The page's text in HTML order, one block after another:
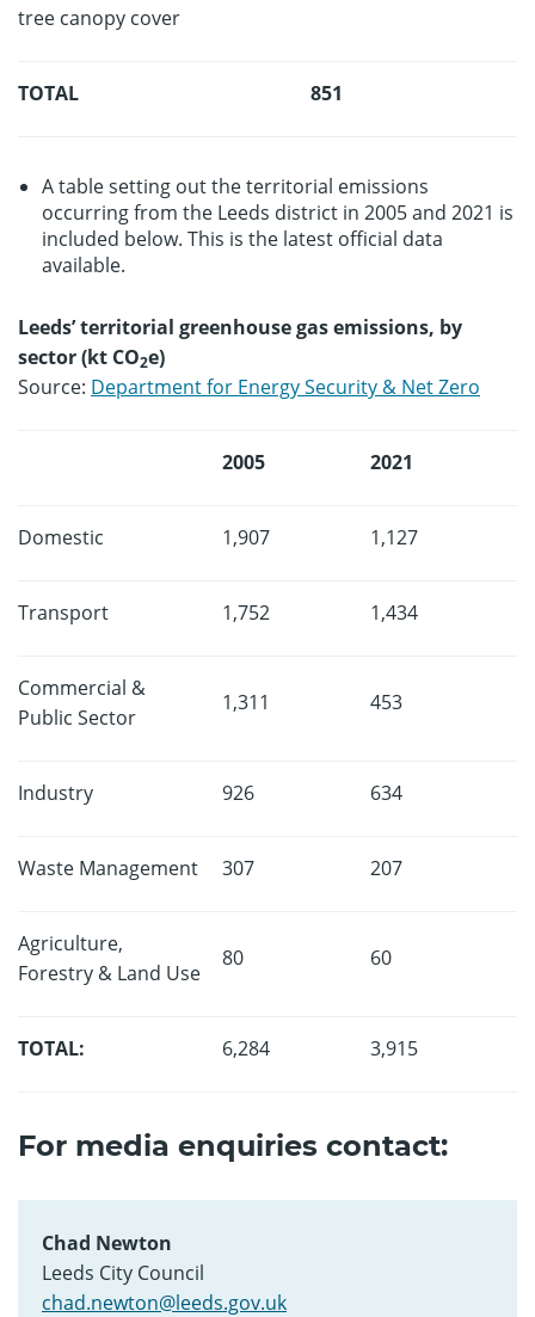
tree canopy cover
TOTAL 851
A table setting out the territorial emissions
occurring from the Leeds district in 2005 and 2021 is
included below. This is the latest official data
available.
Leeds’ territorial greenhouse gas emissions, by
sector (kt CO2e)
Source: Department for Energy Security & Net Zero
2005 2021
Domestic 1,907 1,127
Transport 1,752 1,434
Commercial &
Public Sector
1,311 453
Industry 926 634
Waste Management 307 207
Agriculture,
Forestry & Land Use
80 60
TOTAL: 6,284 3,915
For media enquiries contact:
Chad Newton
Leeds City Council
chad.newton@leeds.gov.uk